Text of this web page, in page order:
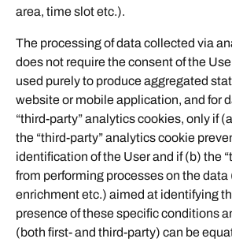
area, time slot etc.).
The processing of data collected via
does not require the consent of the
used purely to produce aggregated
website or mobile application, and for
“third-party” analytics cookies, only if
the “third-party” analytics cookie
identification of the User and if (b) the
from performing processes on the
enrichment etc.) aimed at identifying
presence of these specific conditions
(both first- and third-party) can be